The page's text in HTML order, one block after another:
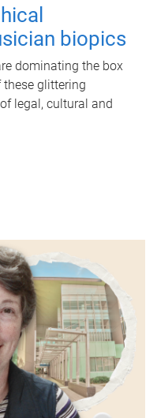
biopics
dominating the box
these glittering
legal, cultural and